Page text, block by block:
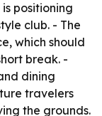
positioning
club. - The
which should
break. -
dining
travelers
the grounds.